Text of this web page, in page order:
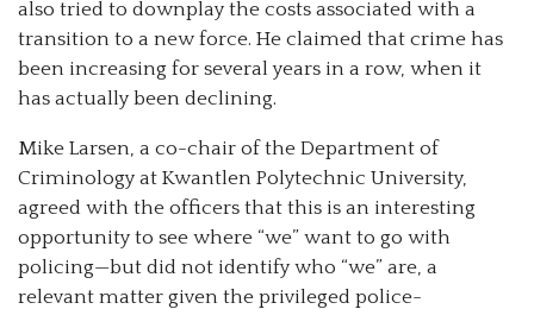
also tried to downplay the costs associated with a
transition to a new force. He claimed that crime has
been increasing for several years in a row, when it
has actually been declining.
Mike Larsen, a co-chair of the Department of
Criminology at Kwantlen Polytechnic University,
agreed with the officers that this is an interesting
opportunity to see where “we” want to go with
policing—but did not identify who “we” are, a
relevant matter given the privileged police-